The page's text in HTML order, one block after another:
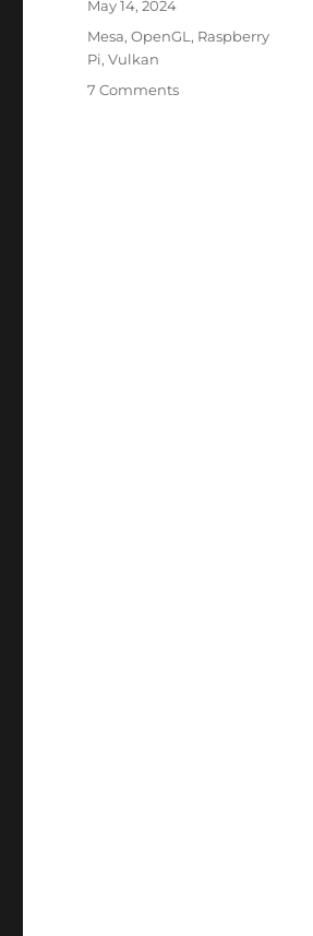
Posted
May 14, 2024
Categories
Mesa,OpenGL , Raspberry
Pi,Vulkan
7 Commentson